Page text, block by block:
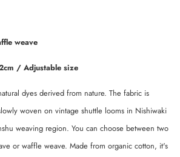
weave
/ Adjustable size
dyes derived from nature. The fabric is
woven on vintage shuttle looms in Nishiwaki
weaving region. You can choose between two
or waffle weave. Made from organic cotton, it's